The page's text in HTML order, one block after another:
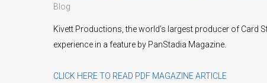
Blog
Kivett Productions, the world’s largest producer of Card
experience in a feature by PanStadia Magazine.
CLICK HERE TO READ PDF MAGAZINE ARTICLE